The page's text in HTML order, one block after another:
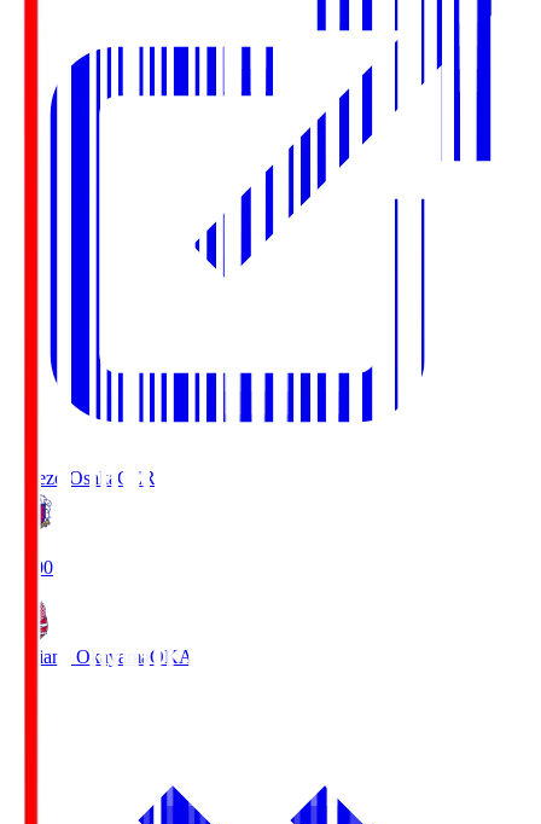
Cerezo Osaka CER
19:00
Fagiano Okayama OKA